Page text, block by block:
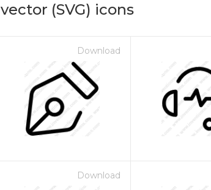
vector (SVG) icons
Download
Download